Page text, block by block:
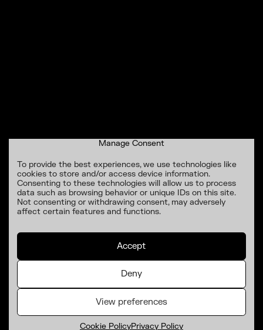
Manage Consent
To provide the best experiences, we use technologies like
cookies to store and/or access device information.
Consenting to these technologies will allow us to process
data such as browsing behavior or unique IDs on this site.
Not consenting or withdrawing consent, may adversely
affect certain features and functions.
Accept
Deny
View preferences
Cookie PolicyPrivacy Policy